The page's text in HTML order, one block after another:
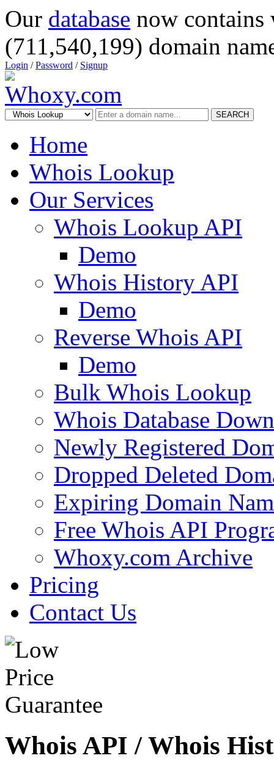
Our database now
(711,540,199) domain
Login /Password / Signup
SEARCH
Home
Whois Lookup
Our Services
Whois Lookup API
Demo
Whois History API
Demo
Reverse Whois API
Demo
Bulk Whois Lookup
Whois Database
Newly Registered
Dropped Deleted
Expiring Domain
Free Whois API
Whoxy.com Archive
Pricing
Contact Us
Whois API / Whois